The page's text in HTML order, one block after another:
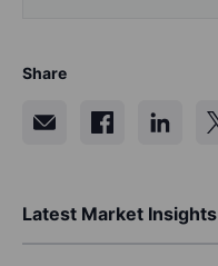
Share
Latest Market Insights